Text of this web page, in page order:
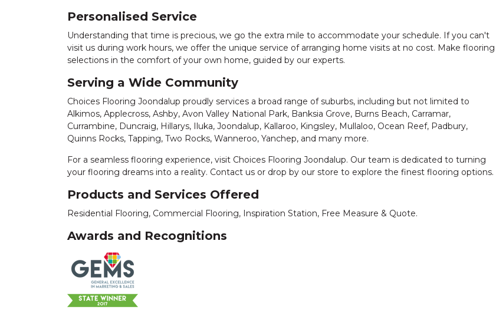
Personalised Service
Understanding that time is precious, we go the extra mile to accommodate your schedule. If you can't
visit us during work hours, we offer the unique service of arranging home visits at no cost. Make flooring
selections in the comfort of your own home, guided by our experts.
Serving a Wide Community
Choices Flooring Joondalup proudly services a broad range of suburbs, including but not limited to
Alkimos, Applecross, Ashby, Avon Valley National Park, Banksia Grove, Burns Beach, Carramar,
Currambine, Duncraig, Hillarys, Iluka, Joondalup, Kallaroo, Kingsley, Mullaloo, Ocean Reef, Padbury,
Quinns Rocks, Tapping, Two Rocks, Wanneroo, Yanchep, and many more.
For a seamless flooring experience, visit Choices Flooring Joondalup. Our team is dedicated to turning
your flooring dreams into a reality. Contact us or drop by our store to explore the finest flooring options.
Products and Services Offered
Residential Flooring, Commercial Flooring, Inspiration Station, Free Measure & Quote.
Awards and Recognitions